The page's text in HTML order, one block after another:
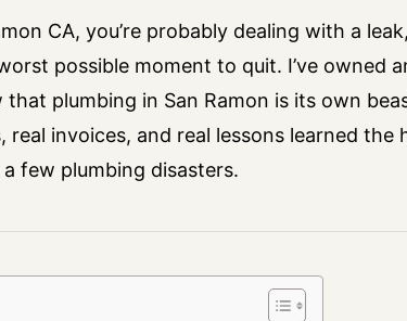
CA, you’re probably dealing with a
possible moment to quit. I’ve owned
plumbing in San Ramon is its own
real invoices, and real lessons learned the
few plumbing disasters.